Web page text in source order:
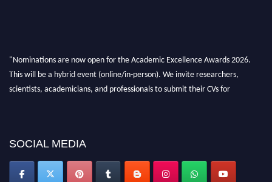
"Nominations are now open for the Academic Excellence Awards 2026.
This will be a hybrid event (online/in-person). We invite researchers,
scientists, academicians, and professionals to submit their CVs for
SOCIAL MEDIA